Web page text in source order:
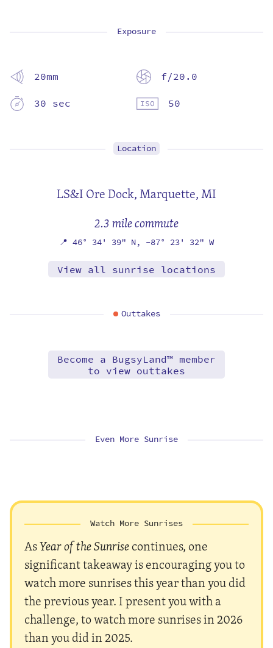
Exposure
20mm
f/20.0
30 sec
50
Location
LS&I Ore Dock,Marquette, MI
2.3 mile commute
📍 46° 34' 39" N, -87° 23' 32" W
View all sunrise locations
Outtakes
Become a BugsyLand™ member
to view outtakes
Even More Sunrise
Watch More Sunrises
AsYear of the Sunrisecontinues, one
significant takeaway is encouraging you to
watch more sunrises this year than you did
the previous year. I present you with a
challenge, to watch more sunrises in 2026
than you did in 2025.